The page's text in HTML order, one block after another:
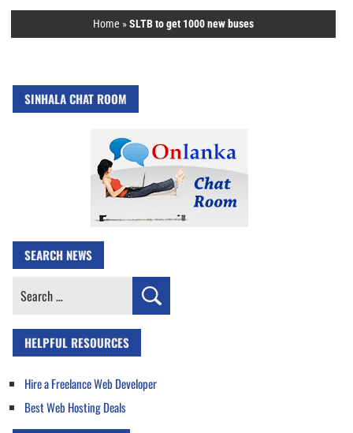
Home »SLTB to get 1000 new buses
SINHALA CHAT ROOM
SEARCH NEWS
Search
HELPFUL RESOURCES
Hire a Freelance Web Developer
Best Web Hosting Deals